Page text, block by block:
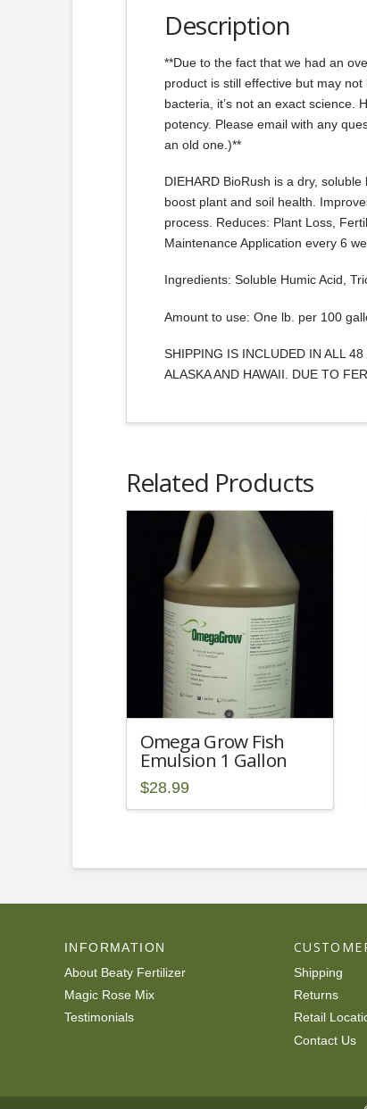
Description
**Due to the fact that we had an
product is still effective but may
bacteria, it’s not an exact science.
potency. Please email with any
an old one.)**
DIEHARD BioRush is a dry,
boost plant and soil health.
process. Reduces: Plant Loss,
Maintenance Application every 6
Ingredients: Soluble Humic Acid,
Amount to use: One lb. per 100
SHIPPING IS INCLUDED IN ALL
ALASKA AND HAWAII. DUE TO
Related Products
Omega Grow Fish
Emulsion 1 Gallon
$28.99
INFORMATION
About Beaty Fertilizer
Magic Rose Mix
Testimonials
Shipping
Returns
Retail
Contact Us